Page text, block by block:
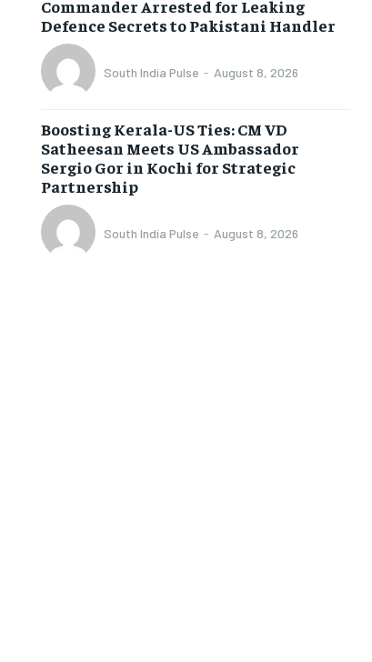
Commander Arrested for Leaking
Defence Secrets to Pakistani Handler
South India Pulse - August 8, 2026
Boosting Kerala-US Ties: CM VD
Satheesan Meets US Ambassador
Sergio Gor in Kochi for Strategic
Partnership
South India Pulse - August 8, 2026